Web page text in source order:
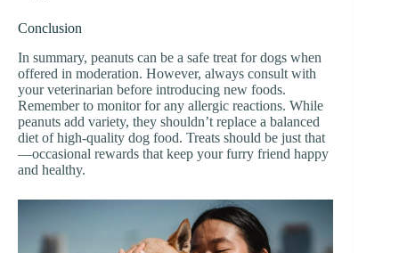
Conclusion
In summary, peanuts can be a safe treat for dogs when
offered in moderation. However, always consult with
your veterinarian before introducing new foods.
Remember to monitor for any allergic reactions. While
peanuts add variety, they shouldn’t replace a balanced
diet of high-quality dog food. Treats should be just that
—occasional rewards that keep your furry friend happy
and healthy.